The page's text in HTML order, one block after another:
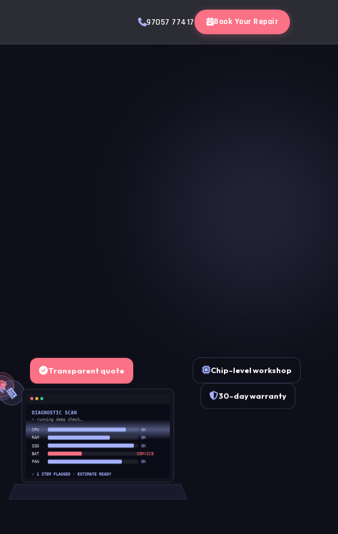
97057 77417 Book Your Repair
DIAGNOSTIC SCAN
» running deep check…
CPU
OK
RAM
OK
SSD
OK
BAT
SERVICE
FAN
OK
✓ 1 ITEM FLAGGED · ESTIMATE READY
30-day warranty
Chip-level workshop
Transparent quote